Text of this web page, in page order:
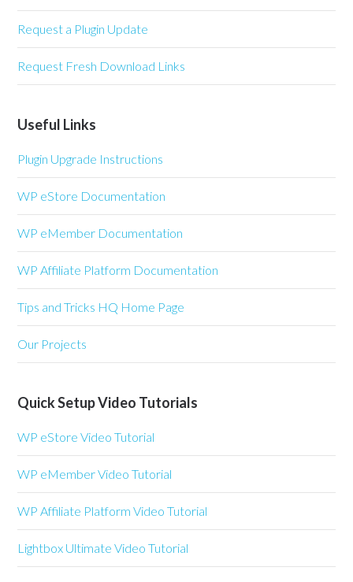
Request a Plugin Update
Request Fresh Download Links
Useful Links
Plugin Upgrade Instructions
WP eStore Documentation
WP eMember Documentation
WP Affiliate Platform Documentation
Tips and Tricks HQ Home Page
Our Projects
Quick Setup Video Tutorials
WP eStore Video Tutorial
WP eMember Video Tutorial
WP Affiliate Platform Video Tutorial
Lightbox Ultimate Video Tutorial